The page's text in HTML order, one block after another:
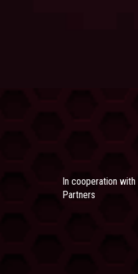
In cooperation with
Partners